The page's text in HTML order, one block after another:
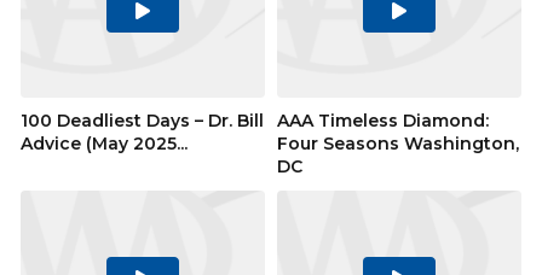
Play
100 Deadliest Days – Dr. Bill
Advice (May 2025...
Play
AAA Timeless Diamond:
Four Seasons Washington,
DC